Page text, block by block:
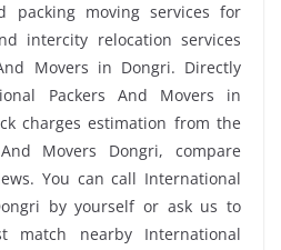
packing moving services for
intercity relocation services
Movers in Dongri. Directly
Packers And Movers in
charges estimation from the
Movers Dongri, compare
You can call International
by yourself or ask us to
match nearby International